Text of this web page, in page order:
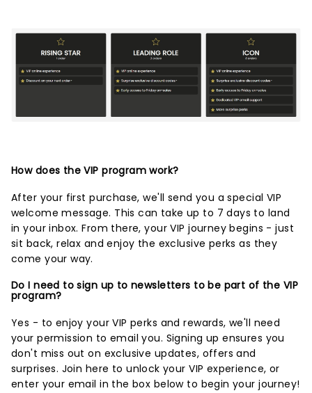
How does the VIP program work?
After your first purchase, we'll send you a special VIP
welcome message. This can take up to 7 days to land
in your inbox. From there, your VIP journey begins - just
sit back, relax and enjoy the exclusive perks as they
come your way.
Do I need to sign up to newsletters to be part of the VIP
program?
Yes - to enjoy your VIP perks and rewards, we'll need
your permission to email you. Signing up ensures you
don't miss out on exclusive updates, offers and
surprises. Join here to unlock your VIP experience, or
enter your email in the box below to begin your journey!